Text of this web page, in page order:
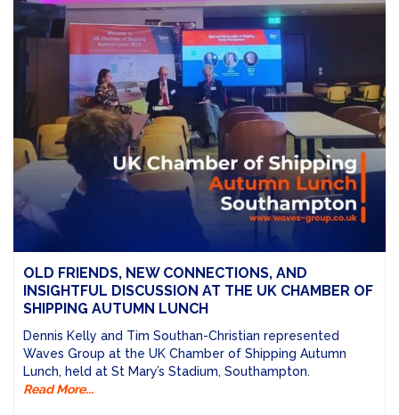
OLD FRIENDS, NEW CONNECTIONS, AND
INSIGHTFUL DISCUSSION AT THE UK CHAMBER OF
SHIPPING AUTUMN LUNCH
Dennis Kelly and Tim Southan-Christian represented
Waves Group at the UK Chamber of Shipping Autumn
Lunch, held at St Mary’s Stadium, Southampton.
Read More...